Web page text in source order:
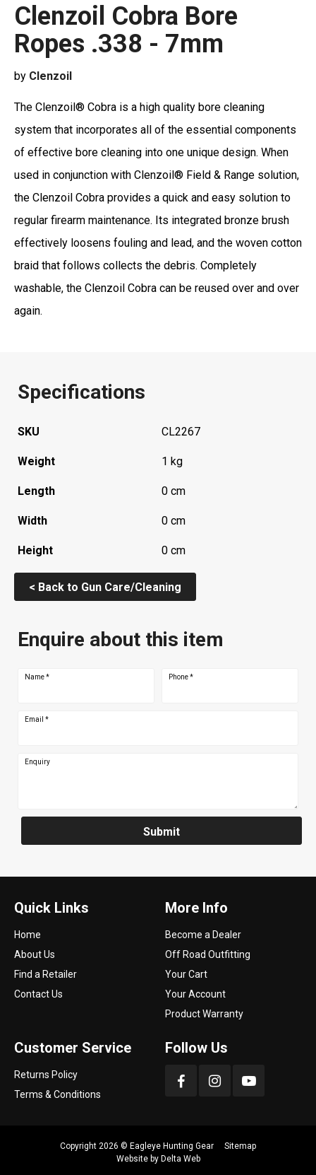
Clenzoil Cobra Bore
Ropes .338 - 7mm
by Clenzoil
The Clenzoil® Cobra is a high quality bore cleaning
system that incorporates all of the essential components
of effective bore cleaning into one unique design. When
used in conjunction with Clenzoil® Field & Range solution,
the Clenzoil Cobra provides a quick and easy solution to
regular firearm maintenance. Its integrated bronze brush
effectively loosens fouling and lead, and the woven cotton
braid that follows collects the debris. Completely
washable, the Clenzoil Cobra can be reused over and over
again.
Specifications
SKU CL2267
Weight 1 kg
Length 0 cm
Width 0 cm
Height 0 cm
< Back to Gun Care/Cleaning
Enquire about this item
Name* Phone*
Email *
Enquiry
Submit
Quick Links
Home
About Us
Find a Retailer
Contact Us
More Info
Become a Dealer
Off Road Outfitting
Your Cart
Your Account
Product Warranty
Customer Service
Returns Policy
Terms & Conditions
Follow Us
Copyright 2026 © Eagleye Hunting Gear
Sitemap
Website by Delta Web